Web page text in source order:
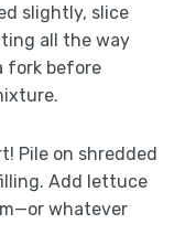
slightly, slice
all the way
fork before
Pile on shredded
Add lettuce
whatever